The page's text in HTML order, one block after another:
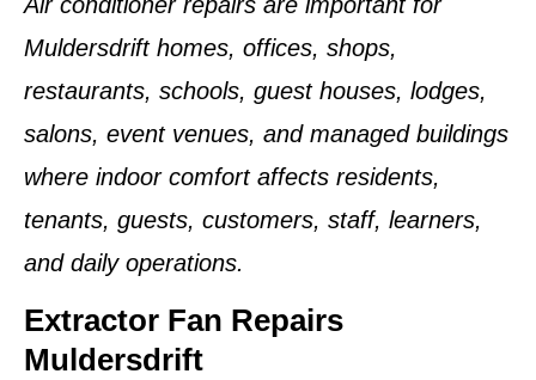
Muldersdrift homes, offices, shops,
restaurants, schools, guest houses, lodges,
salons, event venues, and managed buildings
where indoor comfort affects residents,
tenants, guests, customers, staff, learners,
and daily operations.
Extractor Fan Repairs
Muldersdrift